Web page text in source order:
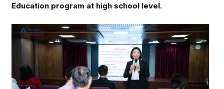
Education program at high school level.